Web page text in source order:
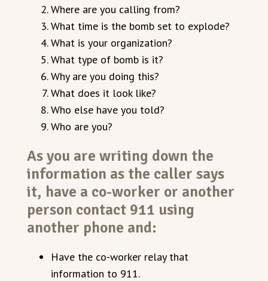
Where are you calling from?
What time is the bomb set to explode?
What is your organization?
What type of bomb is it?
Why are you doing this?
What does it look like?
Who else have you told?
Who are you?
As you are writing down the
information as the caller says
it, have a co-worker or another
person contact 911 using
another phone and:
Have the co-worker relay that
information to 911.